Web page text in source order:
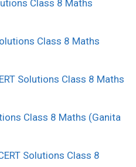
Class 8 Maths
Class 8 Maths
Solutions Class 8 Maths
Class 8 Maths (Ganita
Solutions Class 8